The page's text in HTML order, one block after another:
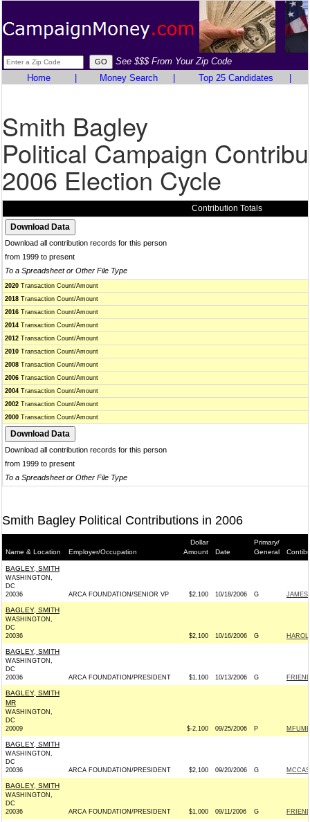
See $$$ From Your Zip Code
Home
Money Search Top 25 Candidates
Smith Bagley
Political Campaign
2006 Election Cycle
Contribution Totals
Download all contribution records for this person
from 1999 to present
To a Spreadsheet or Other File Type
2020 Transaction Count/Amount
2018 Transaction Count/Amount
2016 Transaction Count/Amount
2014 Transaction Count/Amount
2012 Transaction Count/Amount
2010 Transaction Count/Amount
2008 Transaction Count/Amount
2006 Transaction Count/Amount
2004 Transaction Count/Amount
2002 Transaction Count/Amount
2000 Transaction Count/Amount
Download all contribution records for this person
from 1999 to present
To a Spreadsheet or Other File Type
Smith Bagley Political Contributions in 2006
Name & Location Employer/Occupation
Dollar
Amount
Date
Primary/
General
BAGLEY, SMITH
WASHINGTON,
DC
20036
ARCA FOUNDATION/SENIOR VP $2,100 10/18/2006 G JAMES
BAGLEY, SMITH
WASHINGTON,
DC
20036
$2,100 10/16/2006 G
BAGLEY, SMITH
WASHINGTON,
DC
20036
ARCA FOUNDATION/PRESIDENT $1,100 10/13/2006 G
BAGLEY, SMITH
MR
WASHINGTON,
DC
20009
$-2,100 09/25/2006 P
BAGLEY, SMITH
WASHINGTON,
DC
20036
ARCA FOUNDATION/PRESIDENT $2,100 09/20/2006 G
BAGLEY, SMITH
WASHINGTON,
DC
20036
ARCA FOUNDATION/PRESIDENT $1,000 09/11/2006 G